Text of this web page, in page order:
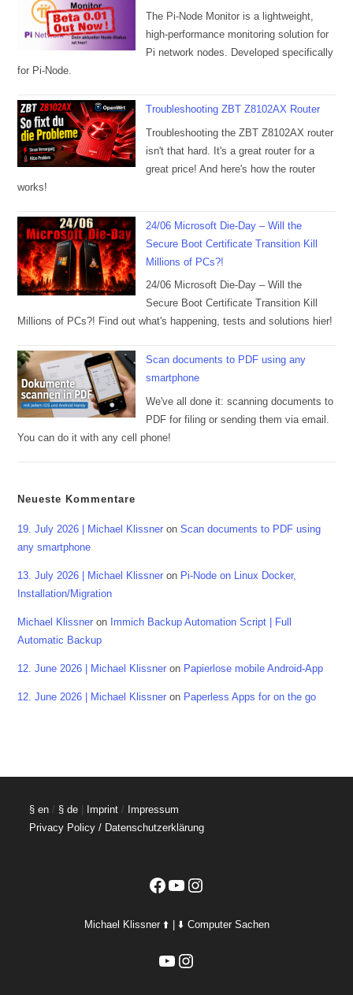
The Pi-Node Monitor is a lightweight,
high-performance monitoring solution for
Pi network nodes. Developed specifically
for Pi-Node.
Troubleshooting ZBT Z8102AX Router
Troubleshooting the ZBT Z8102AX router
isn't that hard. It's a great router for a
great price! And here's how the router
works!
24/06 Microsoft Die-Day – Will the
Secure Boot Certificate Transition Kill
Millions of PCs?!
24/06 Microsoft Die-Day – Will the
Secure Boot Certificate Transition Kill
Millions of PCs?! Find out what's happening, tests and solutions hier!
Scan documents to PDF using any
smartphone
We've all done it: scanning documents to
PDF for filing or sending them via email.
You can do it with any cell phone!
Neueste Kommentare
19. July 2026 | Michael Klissner onScan documents to PDF using
any smartphone
13. July 2026 | Michael Klissner on Pi-Node on Linux Docker,
Installation/Migration
Michael Klissner on Immich Backup Automation Script | Full
Automatic Backup
12. June 2026 | Michael Klissner on Papierlose mobile Android-App
12. June 2026 | Michael Klissner on Paperless Apps for on the go
§ en / § de | Imprint / Impressum
Privacy Policy / Datenschutzerklärung
Facebook
YouTubeInstagram
Michael Klissner ⬆️ | ⬇️ Computer Sachen
YouTubeInstagram